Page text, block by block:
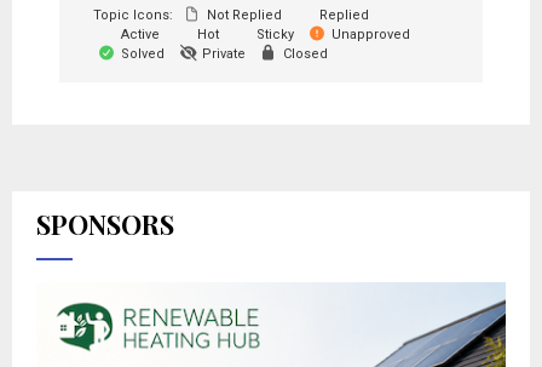
Topic Icons:
Not Replied
Replied
Active
Hot Sticky
Unapproved
Solved
Private Closed
SPONSORS